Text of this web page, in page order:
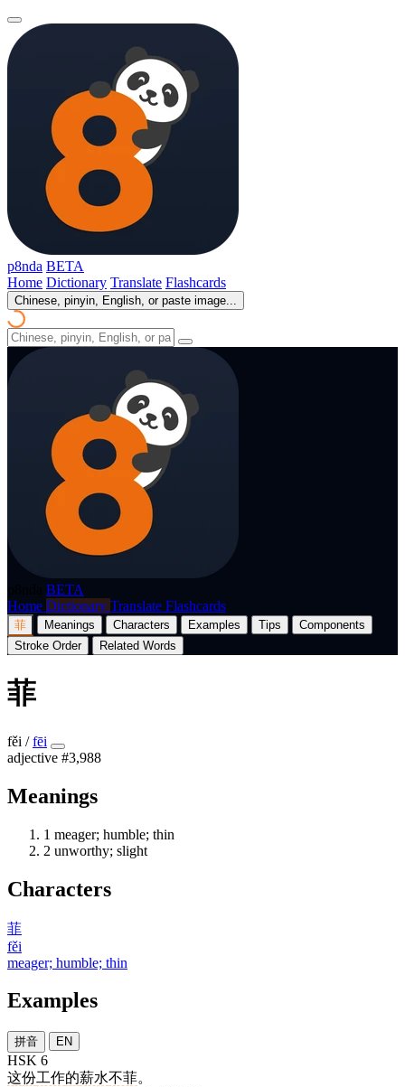
p8nda BETA
Home Dictionary Translate Flashcards
Chinese, pinyin, English, or paste image...
BETA
Home Dictionary Translate Flashcards
菲 Meanings Characters Examples Tips
Components
Stroke Order
Related Words
菲
fěi / fēi
adjective #3,988
Meanings
1 meager; humble; thin
2 unworthy; slight
Characters
菲
fěi
meager; humble; thin
Examples
拼音 EN
HSK 6
这份工作的薪水不菲。